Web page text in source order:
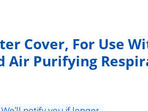
Cover, For Use
Air Purifying